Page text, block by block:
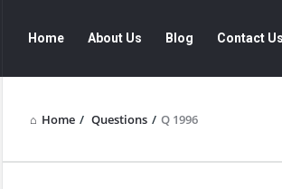
Navigation
Home About Us Blog Contact Us
Home / Questions / Q 1996